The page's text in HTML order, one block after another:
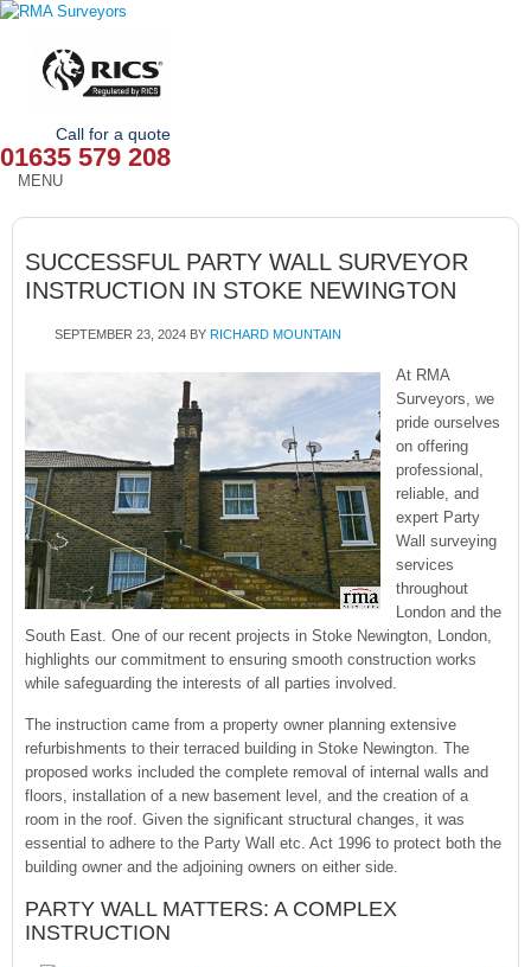
Call for a quote
01635 579 208
MENU
HOME
OUR SERVICES
OUR AREAS
CONTACT
SUCCESSFUL PARTY WALL SURVEYOR
INSTRUCTION IN STOKE NEWINGTON
SEPTEMBER 23, 2024 BY RICHARD MOUNTAIN
At RMA
Surveyors, we
pride ourselves
on offering
professional,
reliable, and
expert Party
Wall surveying
services
throughout
London and the
South East. One of our recent projects in Stoke Newington, London,
highlights our commitment to ensuring smooth construction works
while safeguarding the interests of all parties involved.
The instruction came from a property owner planning extensive
refurbishments to their terraced building in Stoke Newington. The
proposed works included the complete removal of internal walls and
floors, installation of a new basement level, and the creation of a
room in the roof. Given the significant structural changes, it was
essential to adhere to the Party Wall etc. Act 1996 to protect both the
building owner and the adjoining owners on either side.
PARTY WALL MATTERS: A COMPLEX
INSTRUCTION